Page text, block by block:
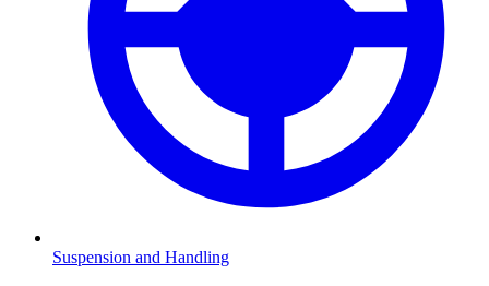
Suspension and Handling